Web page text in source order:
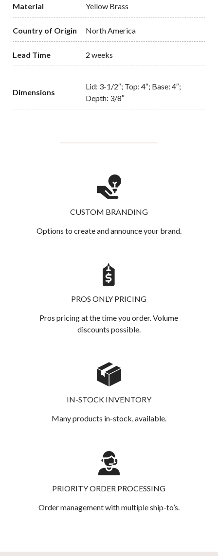
Material Yellow Brass
Country of Origin North America
Lead Time 2 weeks
Dimensions
Lid: 3-1/2″; Top: 4″; Base: 4″;
Depth: 3/8″
CUSTOM BRANDING
Options to create and announce your brand.
PROS ONLY PRICING
Pros pricing at the time you order. Volume
discounts possible.
IN-STOCK INVENTORY
Many products in-stock, available.
PRIORITY ORDER PROCESSING
Order management with multiple ship-to’s.